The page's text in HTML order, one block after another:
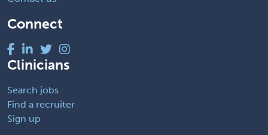
Connect
Clinicians
Search jobs
Find a recruiter
Sign up